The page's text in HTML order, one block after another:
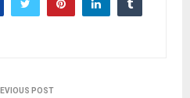
POST